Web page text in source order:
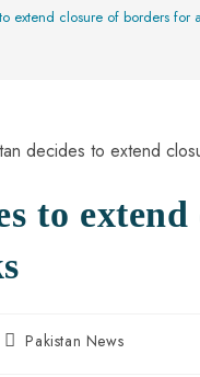
extend closure of borders for
to
Pakistan News